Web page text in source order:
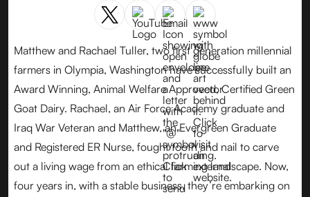
Matthew and Rachael Tuller, two first generation millennial
farmers in Olympia, Washington have successfully built an
Award Winning, Animal Welfare Approved, Certified Green
Goat Dairy. Rachael, an Air Force Academy graduate and
Iraq War Veteran and Matthew, an Evergreen Graduate
and Registered ER Nurse, fought tooth and nail to carve
out a living wage from an ethical farming landscape. Now,
four years in, with a stable business, they’re embarking on